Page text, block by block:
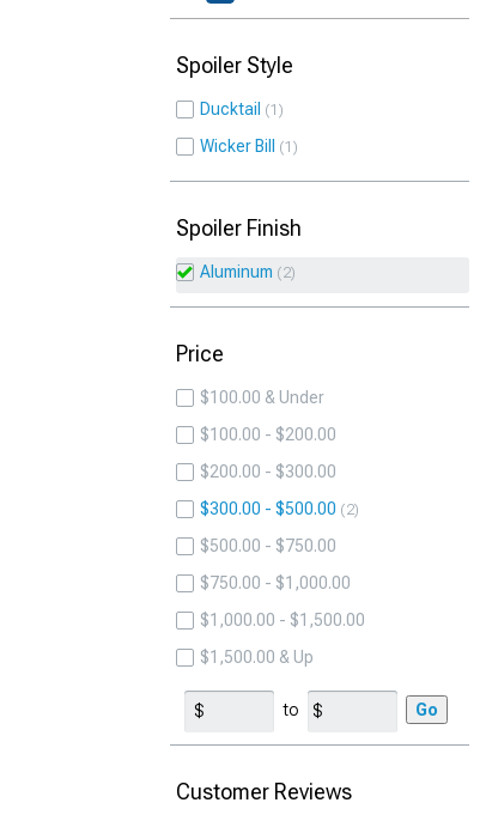
Spoiler Style
Ducktail 1
Wicker Bill 1
Spoiler Finish
Aluminum 2
Price
$100.00 & Under
$100.00 - $200.00
$200.00 - $300.00
$300.00 - $500.00
2
$500.00 - $750.00
$750.00 - $1,000.00
$1,000.00 - $1,500.00
$1,500.00 & Up
to Go
Customer Reviews